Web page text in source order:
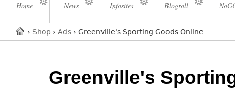
Home News Infosites Blogroll
› Shop › Ads › Greenville's Sporting Goods Online
Greenville's